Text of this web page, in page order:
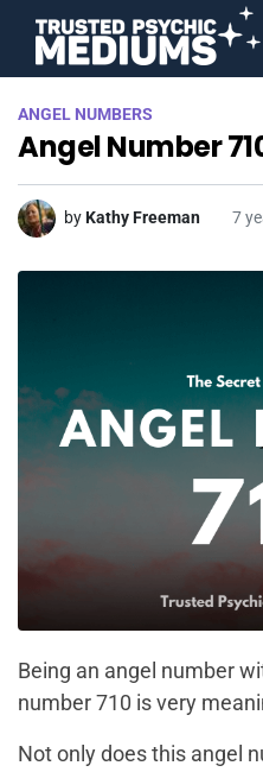
ANGEL NUMBERS
Angel Number
byKathy Freeman 7
Being an angel number
number 710 is very
Not only does this angel
STAR SIGNS
SPIRIT ANIMALS
BIRTHDAY HOROSCOPES
MORE FROM IMELDA